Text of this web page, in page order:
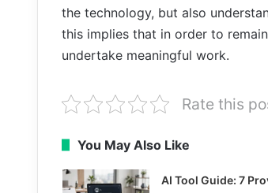
the technology, but also
this implies that in order to
undertake meaningful work.
Rate this
You May Also Like
AI Tool Guide: 7